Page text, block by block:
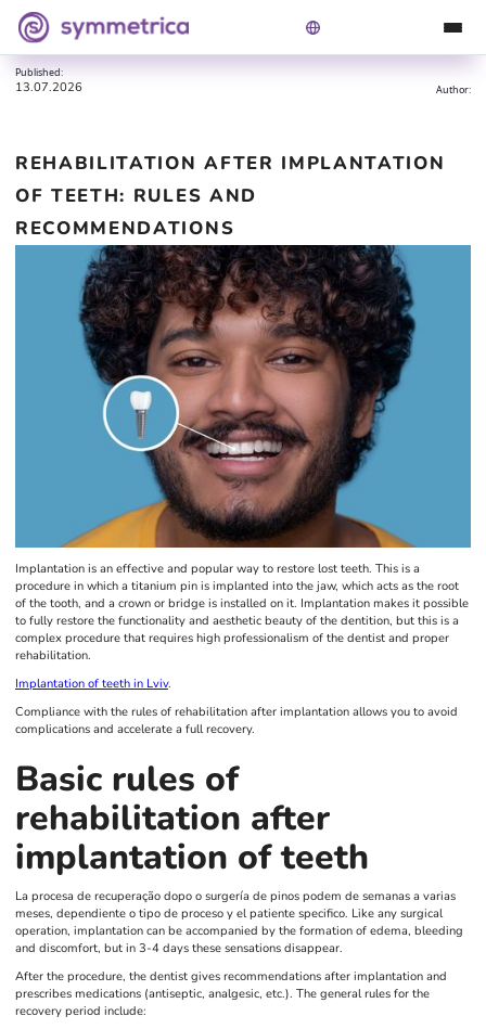
Symmetrica Blog
Rehabilitation after implantation of teeth: rules and
recommendations
Published:
13.07.2026 Author:
REHABILITATION AFTER IMPLANTATION
OF TEETH: RULES AND
RECOMMENDATIONS
Implantation is an effective and popular way to restore lost teeth. This is a
procedure in which a titanium pin is implanted into the jaw, which acts as the root
of the tooth, and a crown or bridge is installed on it. Implantation makes it possible
to fully restore the functionality and aesthetic beauty of the dentition, but this is a
complex procedure that requires high professionalism of the dentist and proper
rehabilitation.
Implantation of teeth in Lviv.
Compliance with the rules of rehabilitation after implantation allows you to avoid
complications and accelerate a full recovery.
Basic rules of
rehabilitation after
implantation of teeth
La procesa de recuperação dopo o surgería de pinos podem de semanas a varias
meses, dependiente o tipo de proceso y el patiente specifico. Like any surgical
operation, implantation can be accompanied by the formation of edema, bleeding
and discomfort, but in 3-4 days these sensations disappear.
After the procedure, the dentist gives recommendations after implantation and
prescribes medications (antiseptic, analgesic, etc.). The general rules for the
recovery period include: